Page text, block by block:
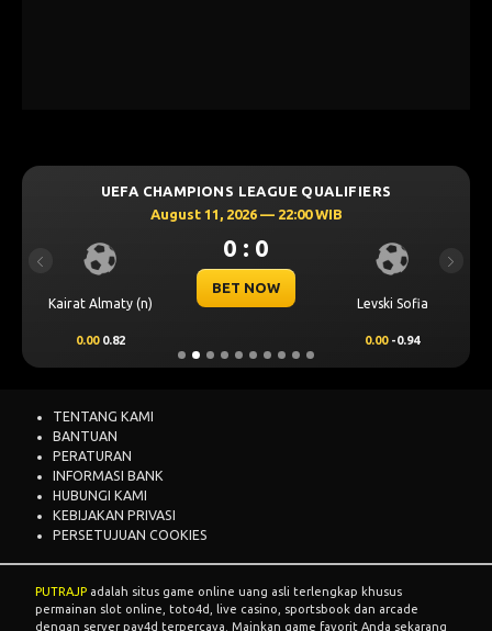
UEFA CHAMPIONS LEAGUE QUALIFIERS
August 11, 2026 — 22:00 WIB
Kairat Almaty (n)
0 : 0
BET NOW
Levski Sofia
0.00 0.82 0.00 -0.94
Previous Next
TENTANG KAMI
BANTUAN
PERATURAN
INFORMASI BANK
HUBUNGI KAMI
KEBIJAKAN PRIVASI
PERSETUJUAN COOKIES
PUTRAJP adalah situs game online uang asli terlengkap khusus
permainan slot online, toto4d, live casino, sportsbook dan arcade
dengan server pay4d terpercaya. Mainkan game favorit Anda sekarang